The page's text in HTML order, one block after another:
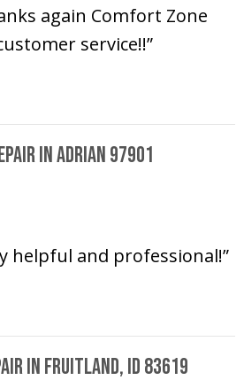
again Comfort Zone
service!!”
in Adrian 97901
helpful and professional!”
in Fruitland, ID 83619